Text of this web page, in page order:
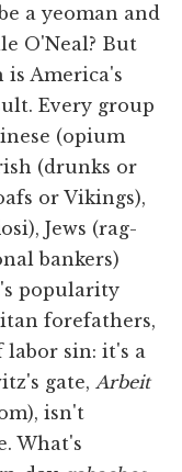
a yeoman and
O'Neal? But
is America's
Every group
(opium
(drunks or
or Vikings),
Jews (rag-
bankers)
popularity
forefathers,
sin: it's a
gate, Arbeit
isn't
What's